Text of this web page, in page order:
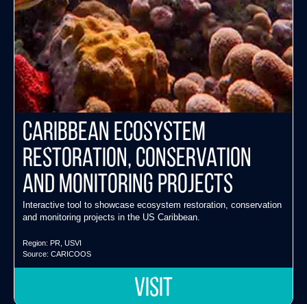
Caribbean Ecosystem
Restoration, Conservation
and Monitoring Projects
Interactive tool to showcase ecosystem restoration, conservation
and monitoring projects in the US Caribbean.
Region: PR USVI
Source: CARICOOS
VISIT